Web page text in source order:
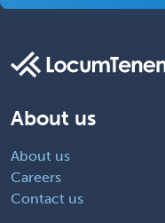
About us
About us
Careers
Contact us